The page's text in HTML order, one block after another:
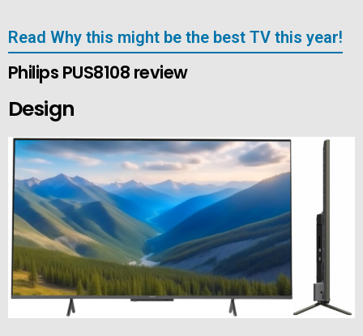
Read Why this might be the best TV this year!
Philips PUS8108 review
Design